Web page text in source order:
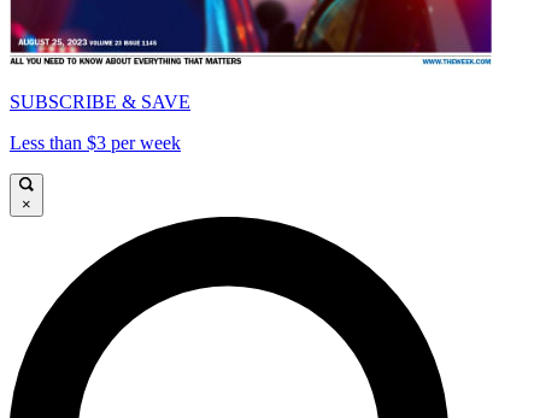
SUBSCRIBE & SAVE
Less than $3 per week
×